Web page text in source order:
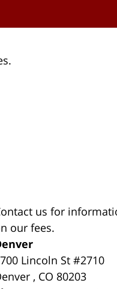
us for
our fees.
Lincoln St #2710
, CO 80203